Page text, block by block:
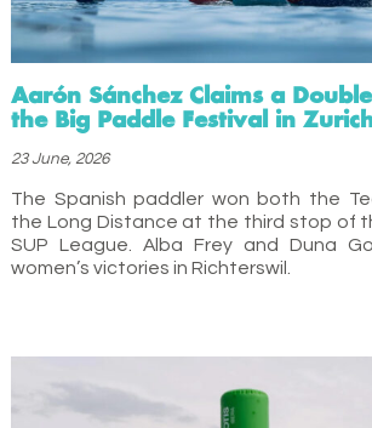
Aarón Sánchez Claims a
the Big Paddle Festival in
23 June, 2026
The Spanish paddler won both the
the Long Distance at the third stop of
SUP League. Alba Frey and Duna
women’s victories in Richterswil.